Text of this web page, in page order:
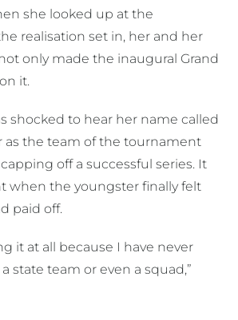
she looked up at the
realisation set in, her and her
only made the inaugural Grand
it.
shocked to hear her name called
as the team of the tournament
off a successful series. It
when the youngster finally felt
paid off.
it at all because I have never
state team or even a squad,”